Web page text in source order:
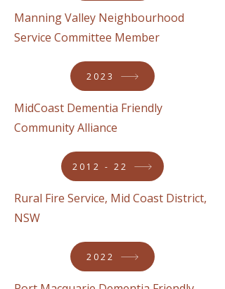
Manning Valley Neighbourhood
Service Committee Member
2023
MidCoast Dementia Friendly
Community Alliance
2012 - 22
Rural Fire Service, Mid Coast District,
NSW
2022